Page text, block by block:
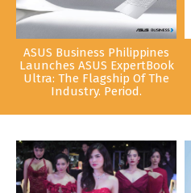
ASUS Business Philippines
Launches ASUS ExpertBook
Ultra: The Flagship Of The
Industry. Period.